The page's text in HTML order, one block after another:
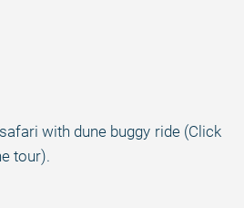
with dune buggy ride (Click
tour).